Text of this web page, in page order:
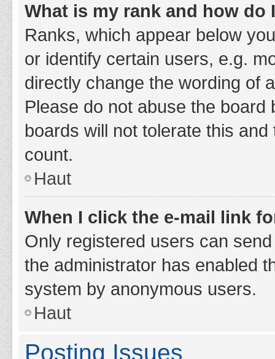
What is my rank and how do
Ranks, which appear below
or identify certain users, e.g.
directly change the wording of
Please do not abuse the
boards will not tolerate this
count.
Haut
When I click the e-mail link
Only registered users can
the administrator has enabled
system by anonymous users.
Haut
Posting Issues